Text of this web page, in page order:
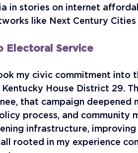
in stories on internet
like Next Century
Electoral Service
my civic commitment into
House District 29.
that campaign
process, and community
infrastructure,
rooted in my experience